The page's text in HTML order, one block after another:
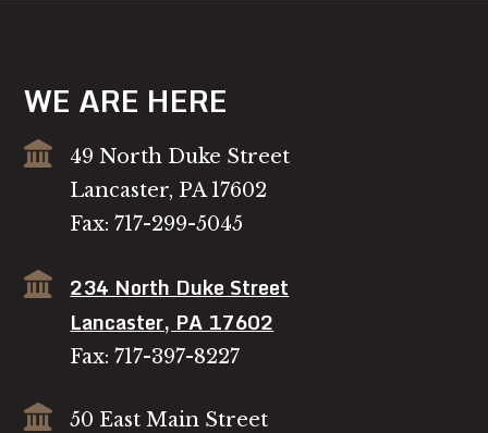
WE ARE HERE
49 North Duke Street
Lancaster, PA 17602
Fax: 717-299-5045
234 North Duke Street
Lancaster, PA 17602
Fax: 717-397-8227
50 East Main Street